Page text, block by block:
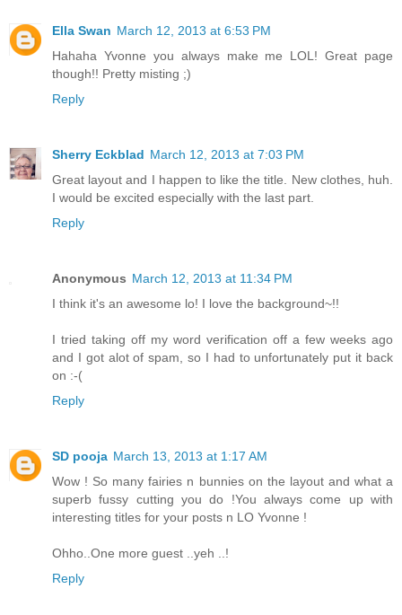
Ella Swan March 12, 2013 at 6:53 PM
Hahaha Yvonne you always make me LOL! Great page
though!! Pretty misting ;)
Reply
Sherry Eckblad March 12, 2013 at 7:03 PM
Great layout and I happen to like the title. New clothes, huh.
I would be excited especially with the last part.
Reply
Anonymous March 12, 2013 at 11:34 PM
I think it's an awesome lo! I love the background~!!
I tried taking off my word verification off a few weeks ago
and I got alot of spam, so I had to unfortunately put it back
on :-(
Reply
SD pooja March 13, 2013 at 1:17 AM
Wow ! So many fairies n bunnies on the layout and what a
superb fussy cutting you do !You always come up with
interesting titles for your posts n LO Yvonne !
Ohho..One more guest ..yeh ..!
Reply